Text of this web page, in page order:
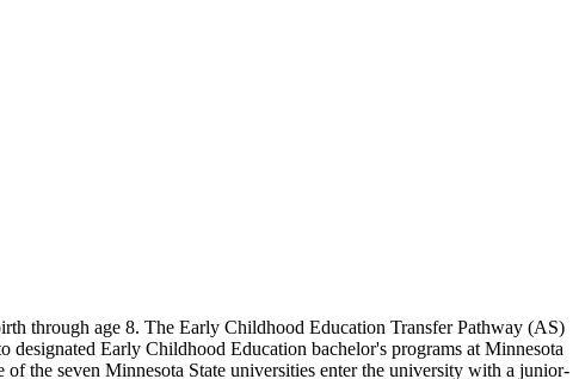
through age 8. The Early Childhood Education Transfer Pathway (AS)
Early Childhood Education bachelor's programs at Minnesota
the seven Minnesota State universities enter the university with a junior-